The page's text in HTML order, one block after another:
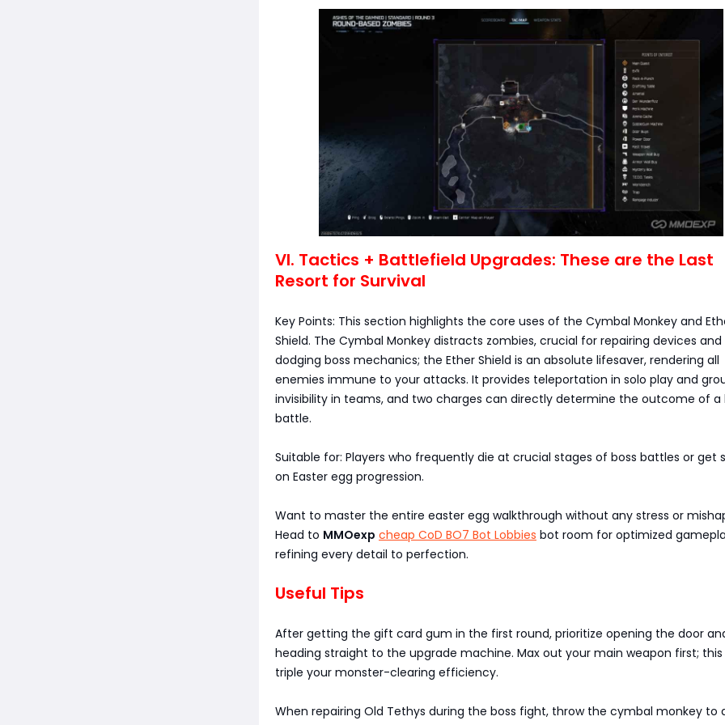
VI. Tactics + Battlefield Upgrades: These are the Last
Resort for Survival
Key Points: This section highlights the core uses of the Cymbal Monkey and
Shield. The Cymbal Monkey distracts zombies, crucial for repairing devices and
dodging boss mechanics; the Ether Shield is an absolute lifesaver, rendering all
enemies immune to your attacks. It provides teleportation in solo play and
invisibility in teams, and two charges can directly determine the outcome of a
battle.
Suitable for: Players who frequently die at crucial stages of boss battles or get
on Easter egg progression.
Want to master the entire easter egg walkthrough without any stress or
Head to MMOexp cheap CoD BO7 Bot Lobbies bot room for optimized
refining every detail to perfection.
Useful Tips
After getting the gift card gum in the first round, prioritize opening the door
heading straight to the upgrade machine. Max out your main weapon first; this
triple your monster-clearing efficiency.
When repairing Old Tethys during the boss fight, throw the cymbal monkey to